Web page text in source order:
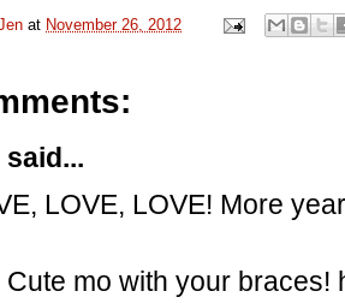
at November 26, 2012
said...
LOVE, LOVE! More
Cute mo with your braces!